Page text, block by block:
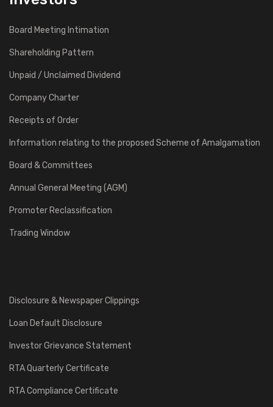
Board Meeting Intimation
Shareholding Pattern
Unpaid / Unclaimed Dividend
Company Charter
Receipts of Order
Information relating to the proposed Scheme of Amalgamation
Board & Committees
Annual General Meeting (AGM)
Promoter Reclassification
Trading Window
Disclosure & Newspaper Clippings
Loan Default Disclosure
Investor Grievance Statement
RTA Quarterly Certificate
RTA Compliance Certificate